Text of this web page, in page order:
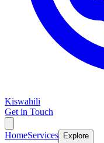
Kiswahili
Get in Touch
HomeServices Explore